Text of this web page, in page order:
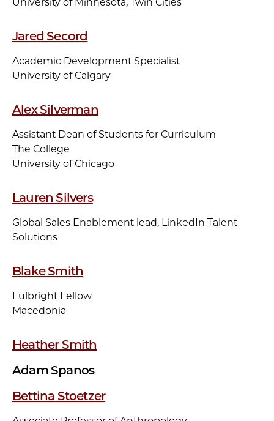
Jared Secord
Academic Development Specialist
University of Calgary
Alex Silverman
Assistant Dean of Students for Curriculum
The College
University of Chicago
Lauren Silvers
Global Sales Enablement lead, LinkedIn Talent
Solutions
Blake Smith
Fulbright Fellow
Macedonia
Heather Smith
Adam Spanos
Bettina Stoetzer